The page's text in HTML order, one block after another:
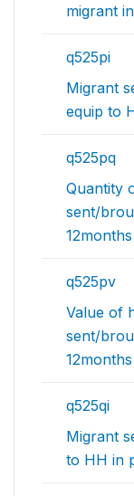
migrant
q525pi
Migrant
equip to
q525pq
Quantity
sent/
12months
q525pv
Value of
sent/
12months
q525qi
Migrant
to HH in